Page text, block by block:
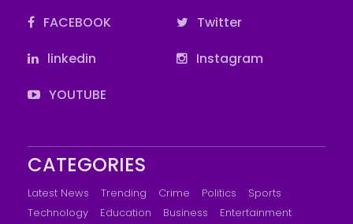
FACEBOOK
Twitter
linkedin
Instagram
YOUTUBE
CATEGORIES
Latest News Trending Crime Politics
Sports
Technology
Education Business
Entertainment